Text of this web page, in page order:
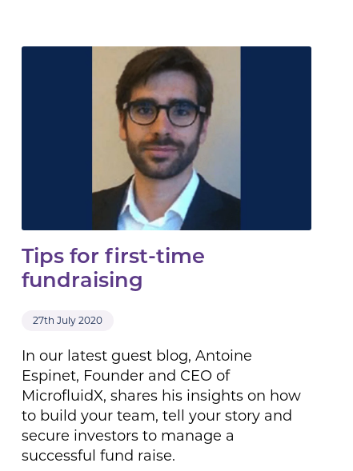
Tips for first-time
fundraising
27th July 2020
In our latest guest blog, Antoine
Espinet, Founder and CEO of
MicrofluidX, shares his insights on how
to build your team, tell your story and
secure investors to manage a
successful fund raise.